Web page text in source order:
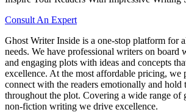
Consult An Expert
Ghost Writer Inside is a one-stop platform for
needs. We have professional writers on board
and engaging plots with ideas and concepts
excellence. At the most affordable pricing, we
connect with the readers emotionally and hold
throughout the plot. Covering a wide range of
non-fiction writing we drive excellence.